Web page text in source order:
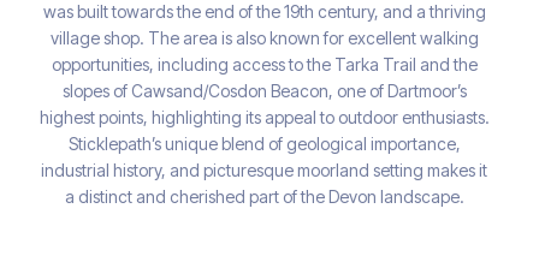
was built towards the end of the 19th century, and a thriving
village shop. The area is also known for excellent walking
opportunities, including access to the Tarka Trail and the
slopes of Cawsand/Cosdon Beacon, one of Dartmoor’s
highest points, highlighting its appeal to outdoor enthusiasts.
Sticklepath’s unique blend of geological importance,
industrial history, and picturesque moorland setting makes it
a distinct and cherished part of the Devon landscape.